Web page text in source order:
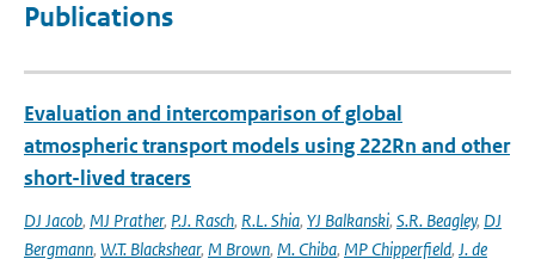
Publications
Evaluation and intercomparison of global
atmospheric transport models using 222Rn and other
short-lived tracers
DJ Jacob, MJ Prather, P.J. Rasch, R.L. Shia, YJ Balkanski, S.R. Beagley, DJ
Bergmann, W.T. Blackshear, M Brown, M. Chiba, MP Chipperfield, J. de